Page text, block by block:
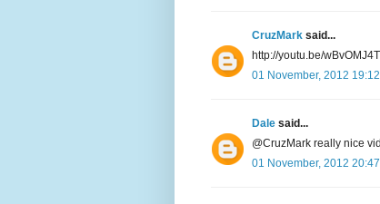
CruzMark said...
http://youtu.be/
01 November, 2012 19:12
Dale said...
@CruzMark really nice
01 November, 2012 20:47